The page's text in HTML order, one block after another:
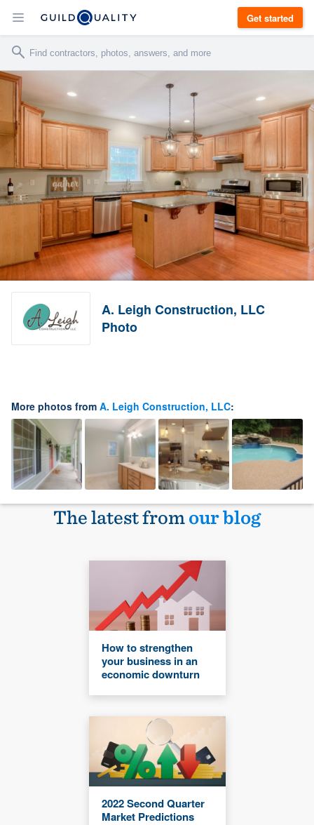
Get started
A. Leigh Construction, LLC
Photo
More photos from A. Leigh Construction, LLC:
The latest fromour blog
How to strengthen
your business in an
economic downturn
2022 Second Quarter
Market Predictions